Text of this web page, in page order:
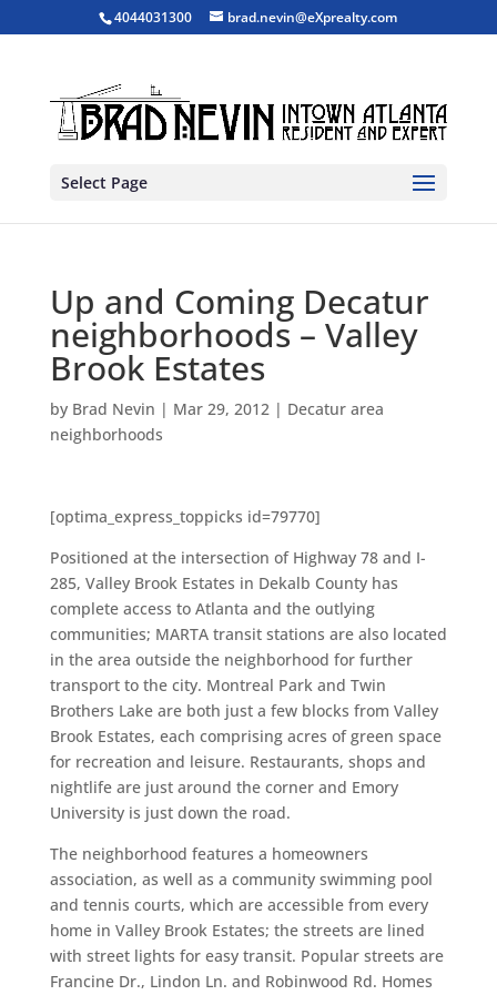
4044031300 brad.nevin@eXprealty.com
Select Page
Up and Coming Decatur
neighborhoods – Valley
Brook Estates
by Brad Nevin | Mar 29, 2012| Decatur area
neighborhoods
[optima_express_toppicks id=79770]
Positioned at the intersection of Highway 78 and I-
285, Valley Brook Estates in Dekalb County has
complete access to Atlanta and the outlying
communities; MARTA transit stations are also located
in the area outside the neighborhood for further
transport to the city. Montreal Park and Twin
Brothers Lake are both just a few blocks from Valley
Brook Estates, each comprising acres of green space
for recreation and leisure. Restaurants, shops and
nightlife are just around the corner and Emory
University is just down the road.
The neighborhood features a homeowners
association, as well as a community swimming pool
and tennis courts, which are accessible from every
home in Valley Brook Estates; the streets are lined
with street lights for easy transit. Popular streets are
Francine Dr., Lindon Ln. and Robinwood Rd. Homes